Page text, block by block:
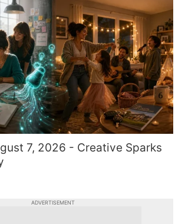
7, 2026 - Creative Sparks
ADVERTISEMENT